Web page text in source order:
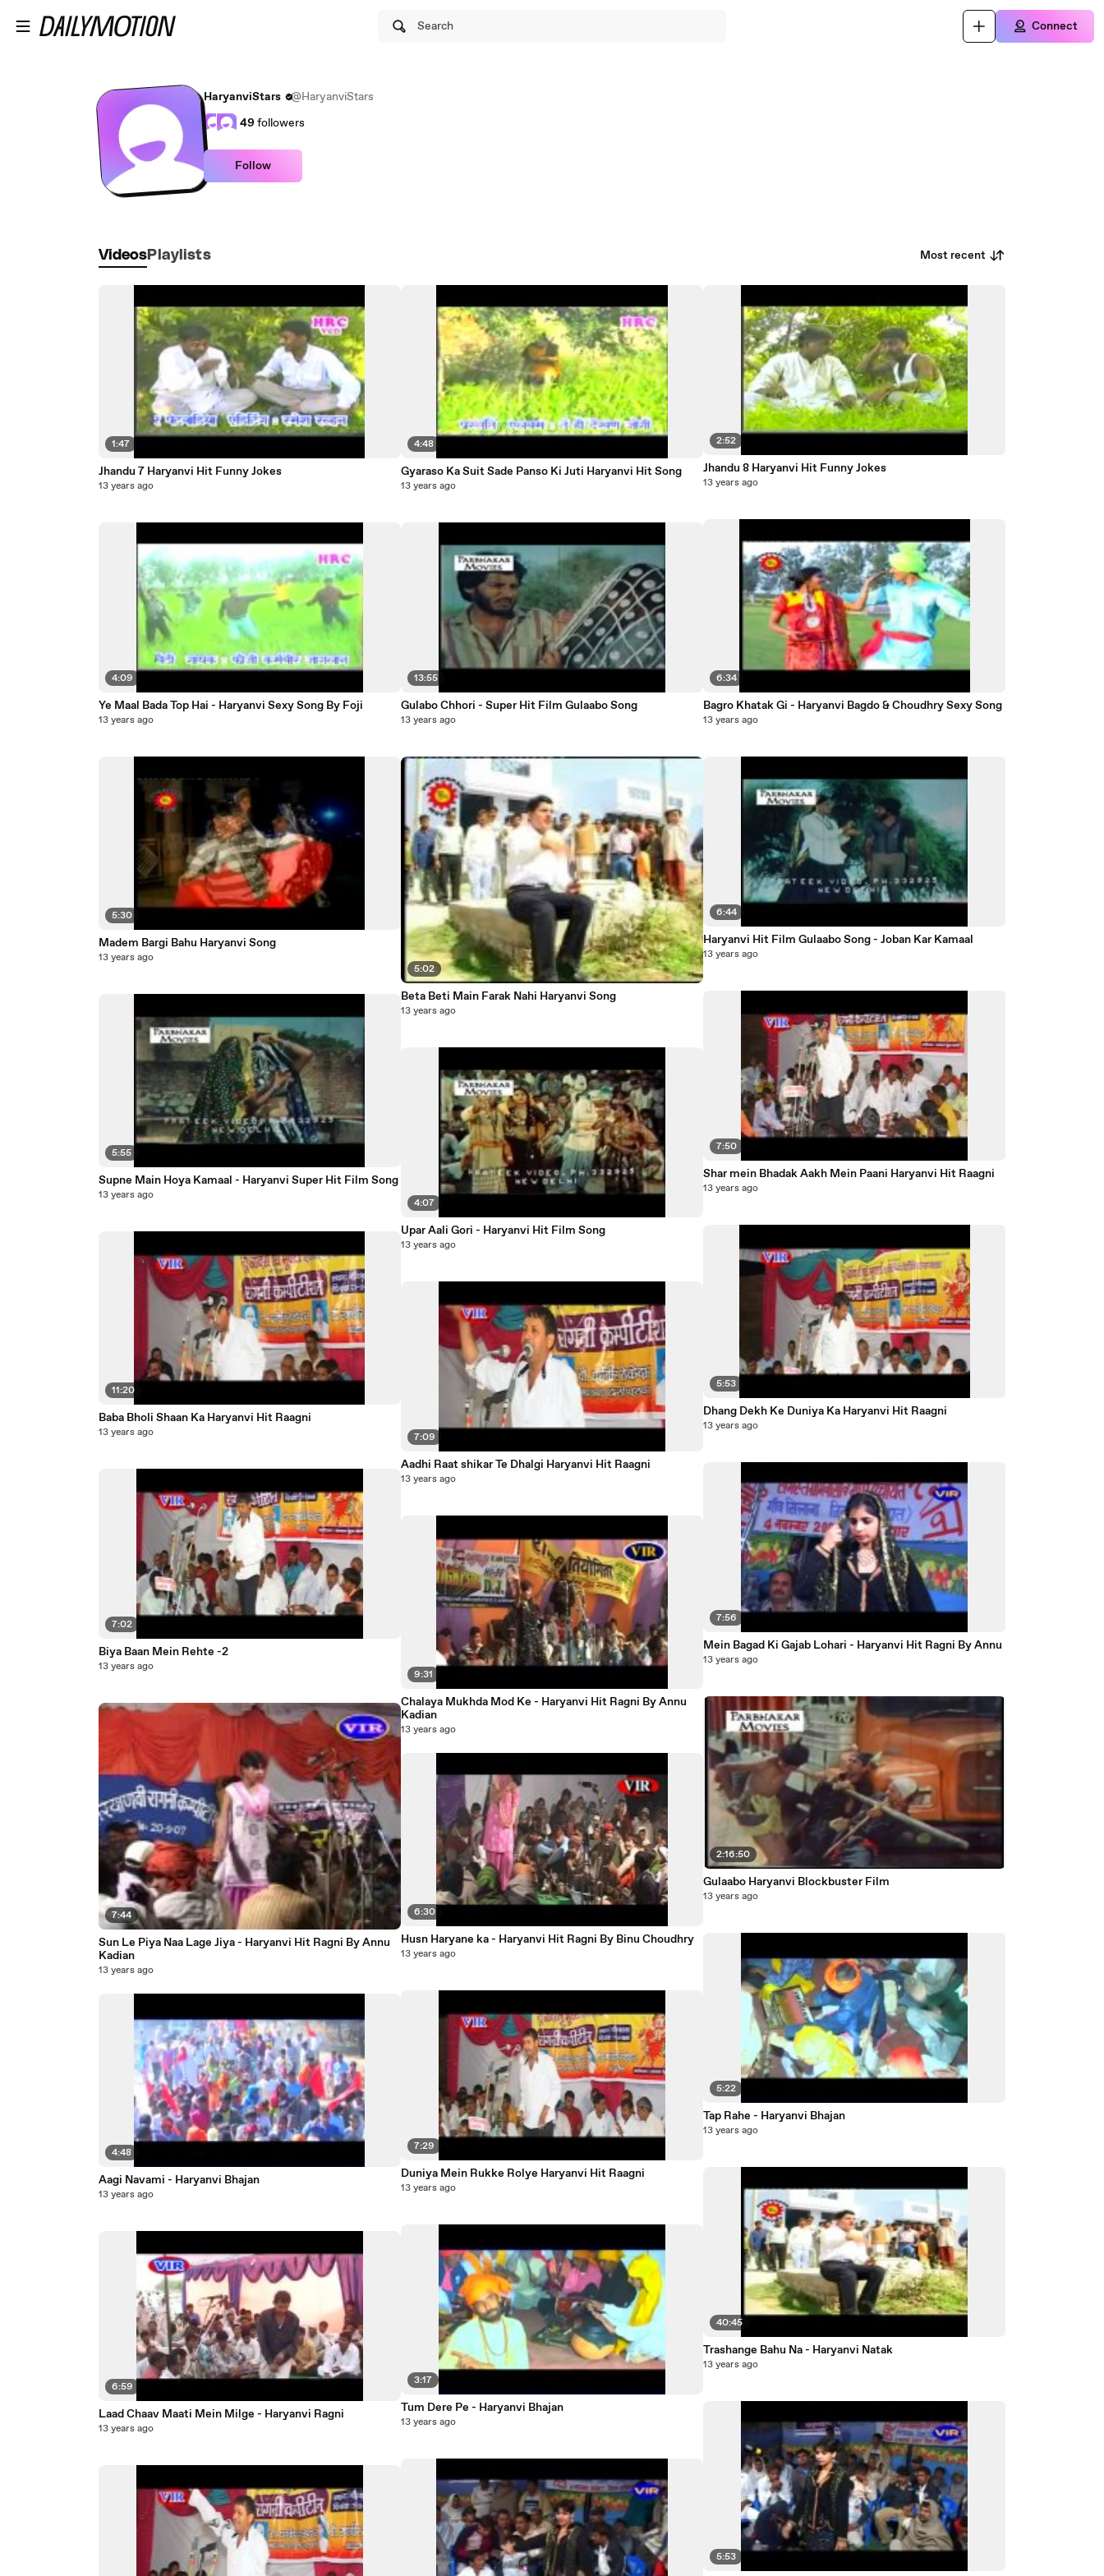
Search Connect
HaryanviStars
@HaryanviStars
49followers
Follow
Videos Playlists Most recent
1:47
Jhandu 7 Haryanvi Hit Funny Jokes
13 years ago
4:09
Ye Maal Bada Top Hai - Haryanvi Sexy Song By Foji
13 years ago
5:30
Madem Bargi Bahu Haryanvi Song
13 years ago
5:55
Supne Main Hoya Kamaal - Haryanvi Super Hit Film Song
13 years ago
11:20
Baba Bholi Shaan Ka Haryanvi Hit Raagni
13 years ago
7:02
Biya Baan Mein Rehte -2
13 years ago
7:44
Sun Le Piya Naa Lage Jiya - Haryanvi Hit Ragni By Annu
Kadian
13 years ago
4:48
Aagi Navami - Haryanvi Bhajan
13 years ago
6:59
Laad Chaav Maati Mein Milge - Haryanvi Ragni
13 years ago
4:48
Gyaraso Ka Suit Sade Panso Ki Juti Haryanvi Hit Song
13 years ago
13:55
Gulabo Chhori - Super Hit Film Gulaabo Song
13 years ago
5:02
Beta Beti Main Farak Nahi Haryanvi Song
13 years ago
4:07
Upar Aali Gori - Haryanvi Hit Film Song
13 years ago
7:09
Aadhi Raat shikar Te Dhalgi Haryanvi Hit Raagni
13 years ago
9:31
Chalaya Mukhda Mod Ke - Haryanvi Hit Ragni By Annu
Kadian
13 years ago
6:30
Husn Haryane ka - Haryanvi Hit Ragni By Binu Choudhry
13 years ago
7:29
Duniya Mein Rukke Rolye Haryanvi Hit Raagni
13 years ago
3:17
Tum Dere Pe - Haryanvi Bhajan
13 years ago
2:52
Jhandu 8 Haryanvi Hit Funny Jokes
13 years ago
6:34
Bagro Khatak Gi - Haryanvi Bagdo & Choudhry Sexy Song
13 years ago
6:44
Haryanvi Hit Film Gulaabo Song - Joban Kar Kamaal
13 years ago
7:50
Shar mein Bhadak Aakh Mein Paani Haryanvi Hit Raagni
13 years ago
5:53
Dhang Dekh Ke Duniya Ka Haryanvi Hit Raagni
13 years ago
7:56
Mein Bagad Ki Gajab Lohari - Haryanvi Hit Ragni By Annu
13 years ago
2:16:50
Gulaabo Haryanvi Blockbuster Film
13 years ago
5:22
Tap Rahe - Haryanvi Bhajan
13 years ago
40:45
Trashange Bahu Na - Haryanvi Natak
13 years ago
5:53